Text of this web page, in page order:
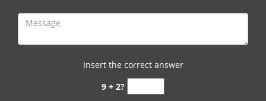
Insert the correct answer
9 + 2?